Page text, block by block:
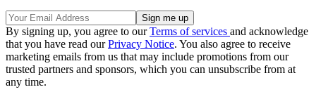
By signing up, you agree to ourTerms of services and acknowledge
that you have read ourPrivacy Notice. You also agree to receive
marketing emails from us that may include promotions from our
trusted partners and sponsors, which you can unsubscribe from at
any time.